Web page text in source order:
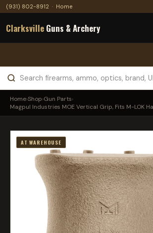
(931) 802-8912 · Home
Clarksville Guns & Archery
Home›Shop›Gun Parts›
Magpul Industries MOE Vertical Grip, Fits M-LOK
AT WAREHOUSE